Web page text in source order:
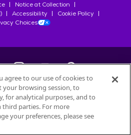
Notice at Collection
Accessibility
Cookie Policy
Choices
Petfinder.com
Société des Produits Nestlé
with permission.
agree to our use of cookies to
browsing session, to
for analytical purposes, and to
parties. For more
your preferences, please see